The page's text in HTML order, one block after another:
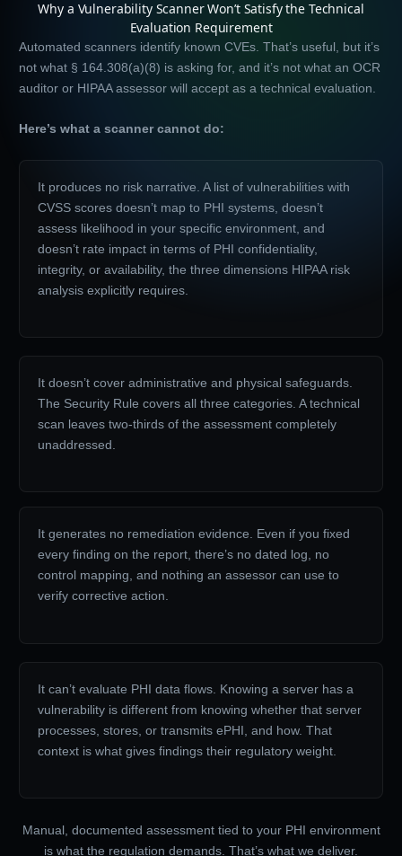
Why a Vulnerability Scanner Won’t Satisfy the Technical
Evaluation Requirement
Automated scanners identify known CVEs. That’s useful, but it’s
not what § 164.308(a)(8) is asking for, and it’s not what an OCR
auditor or HIPAA assessor will accept as a technical evaluation.
Here’s what a scanner cannot do:
It produces no risk narrative. A list of vulnerabilities with
CVSS scores doesn’t map to PHI systems, doesn’t
assess likelihood in your specific environment, and
doesn’t rate impact in terms of PHI confidentiality,
integrity, or availability, the three dimensions HIPAA risk
analysis explicitly requires.
It doesn’t cover administrative and physical safeguards.
The Security Rule covers all three categories. A technical
scan leaves two-thirds of the assessment completely
unaddressed.
It generates no remediation evidence. Even if you fixed
every finding on the report, there’s no dated log, no
control mapping, and nothing an assessor can use to
verify corrective action.
It can’t evaluate PHI data flows. Knowing a server has a
vulnerability is different from knowing whether that server
processes, stores, or transmits ePHI, and how. That
context is what gives findings their regulatory weight.
Manual, documented assessment tied to your PHI environment
is what the regulation demands. That’s what we deliver.